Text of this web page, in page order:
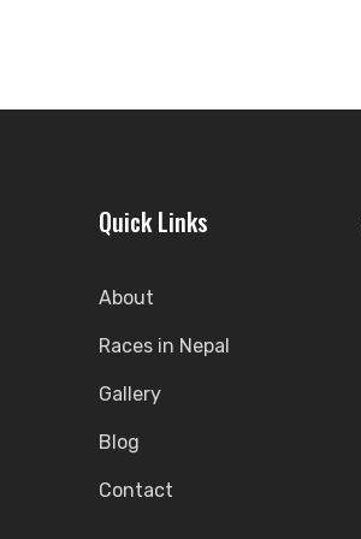
Quick Links
About
Races in Nepal
Gallery
Blog
Contact